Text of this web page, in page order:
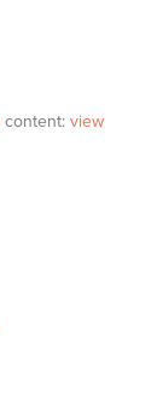
content: view